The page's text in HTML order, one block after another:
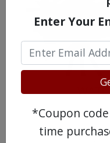
Enter Your
*Coupon
time